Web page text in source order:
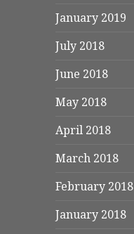
January 2019
July 2018
June 2018
May 2018
April 2018
March 2018
February 2018
January 2018